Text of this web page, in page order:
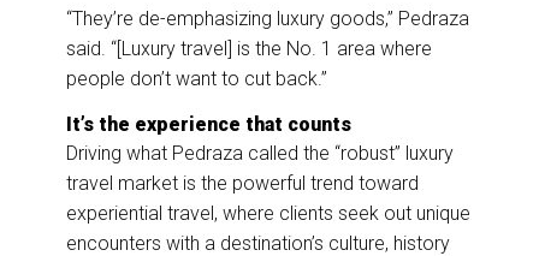
“They’re de-emphasizing luxury goods,” Pedraza
said. “[Luxury travel] is the No. 1 area where
people don’t want to cut back.”
It’s the experience that counts
Driving what Pedraza called the “robust” luxury
travel market is the powerful trend toward
experiential travel, where clients seek out unique
encounters with a destination’s culture, history